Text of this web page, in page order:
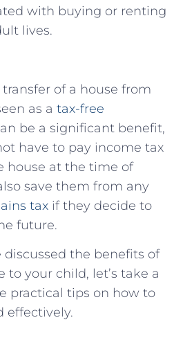
with buying or renting
lives.
of a house from
as a tax-free
be a significant benefit,
have to pay income tax
house at the time of
save them from any
tax if they decide to
future.
the benefits of
to your child, let’s take a
practical tips on how to
effectively.